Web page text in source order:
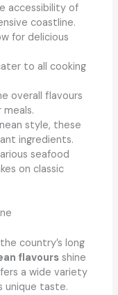
accessibility of
coastline.
for delicious
to all cooking
overall flavours
style, these
ingredients.
seafood
on classic
country’s long
flavoursshine
a wide variety
unique taste.